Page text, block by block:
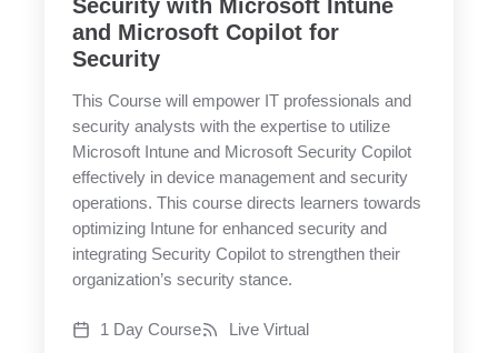
Security with Microsoft Intune
and Microsoft Copilot for
Security
This Course will empower IT professionals and
security analysts with the expertise to utilize
Microsoft Intune and Microsoft Security Copilot
effectively in device management and security
operations. This course directs learners towards
optimizing Intune for enhanced security and
integrating Security Copilot to strengthen their
organization’s security stance.
1 Day Course Live Virtual